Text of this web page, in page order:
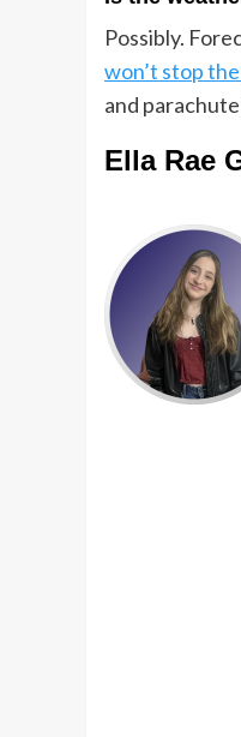
Possibly.
won’t stop
and
Ella Rae